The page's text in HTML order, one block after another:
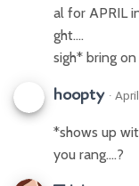
al for APRIL
ght….
sigh* bring
hoopty ·
*shows up
you rang….?